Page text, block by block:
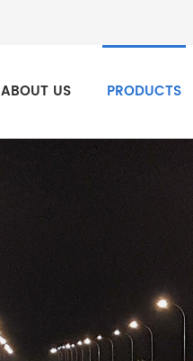
ABOUT US PRODUCTS